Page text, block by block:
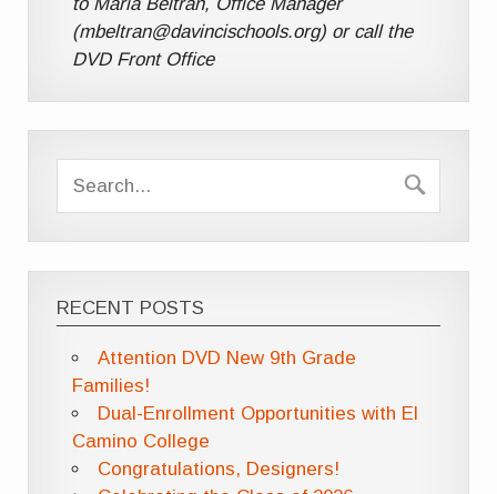
(mbeltran@davincischools.org) or call the
DVD Front Office
RECENT POSTS
Attention DVD New 9th Grade
Families!
Dual-Enrollment Opportunities with El
Camino College
Congratulations, Designers!